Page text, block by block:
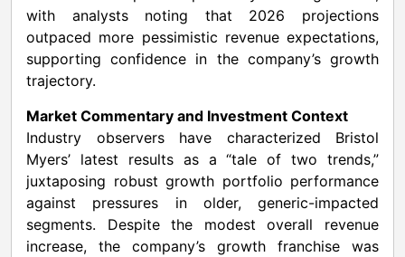
with analysts noting that 2026 projections
outpaced more pessimistic revenue expectations,
supporting confidence in the company’s growth
trajectory.
Market Commentary and Investment Context
Industry observers have characterized Bristol
Myers’ latest results as a “tale of two trends,”
juxtaposing robust growth portfolio performance
against pressures in older, generic-impacted
segments. Despite the modest overall revenue
increase, the company’s growth franchise was